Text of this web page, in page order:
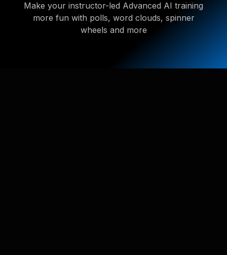
Make your instructor-led Advanced AI training
more fun with polls, word clouds, spinner
wheels and more